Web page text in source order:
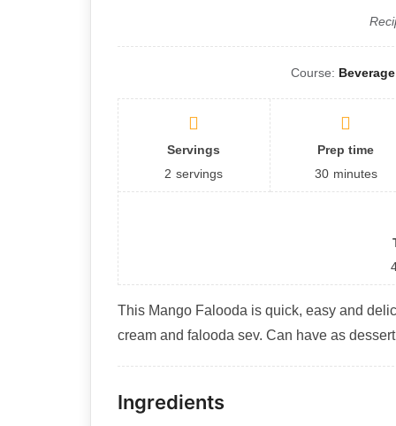
Course:
Servings
2 servings
Prep time
30 minutes
This Mango Falooda is quick, easy and
cream and falooda sev. Can have as
Ingredients